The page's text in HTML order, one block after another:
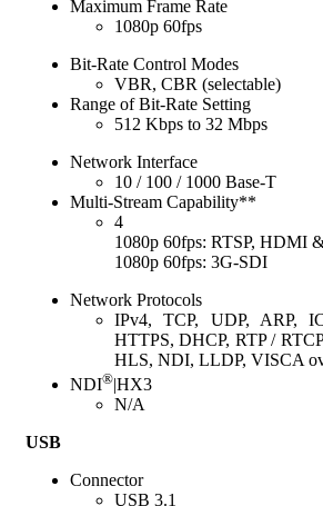
Maximum Frame Rate
1080p 60fps
Bit-Rate Control Modes
VBR, CBR (selectable)
Range of Bit-Rate Setting
512 Kbps to 32 Mbps
Network Interface
10 / 100 / 1000 Base-T
Multi-Stream Capability**
4
1080p 60fps: RTSP, HDMI
1080p 60fps: 3G-SDI
Network Protocols
IPv4, TCP, UDP, ARP,
HTTPS, DHCP, RTP /
HLS, NDI, LLDP, VISCA
NDI®|HX3
N/A
USB
Connector
USB 3.1